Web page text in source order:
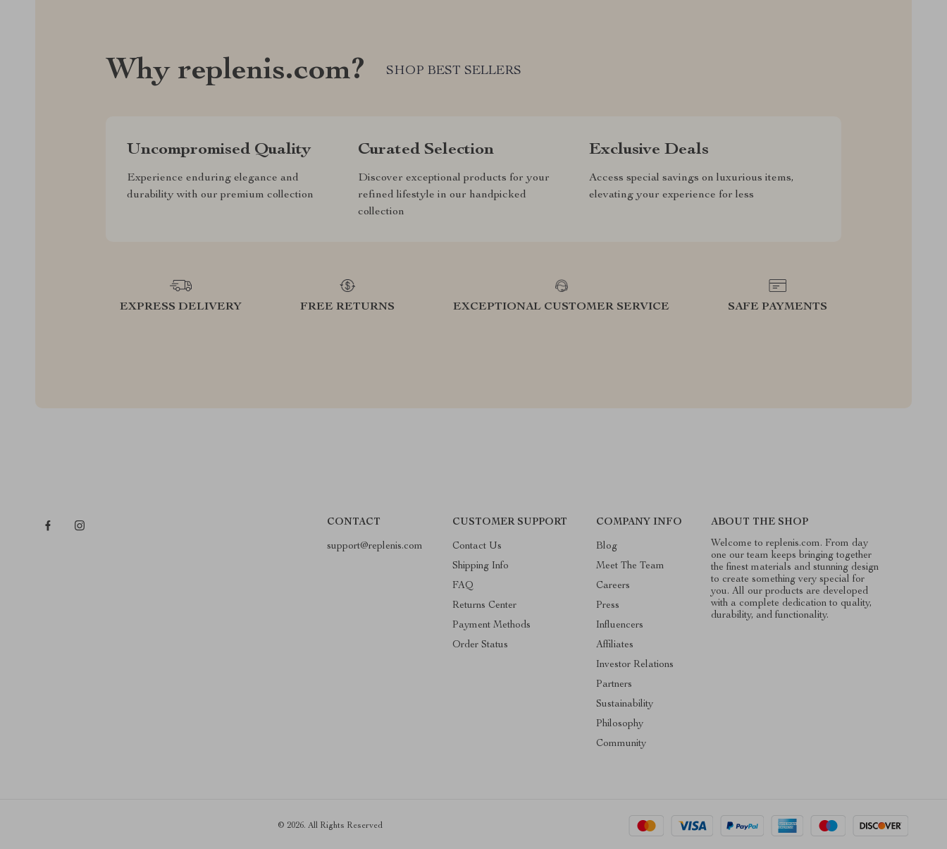
Why replenis.com? SHOP BEST SELLERS
Uncompromised Quality
Experience enduring elegance and
durability with our premium collection
Curated Selection
Discover exceptional products for your
refined lifestyle in our handpicked
collection
Exclusive Deals
Access special savings on luxurious items,
elevating your experience for less
EXPRESS DELIVERY FREE RETURNS EXCEPTIONAL CUSTOMER SERVICE SAFE PAYMENTS
CONTACT
support@replenis.com
CUSTOMER SUPPORT
Contact Us
Shipping Info
FAQ
Returns Center
Payment Methods
Order Status
COMPANY INFO
Blog
Meet The Team
Careers
Press
Influencers
Affiliates
Investor Relations
Partners
Sustainability
Philosophy
Community
ABOUT THE SHOP
Welcome to replenis.com. From day
one our team keeps bringing together
the finest materials and stunning design
to create something very special for
you. All our products are developed
with a complete dedication to quality,
durability, and functionality.
© 2026. All Rights Reserved